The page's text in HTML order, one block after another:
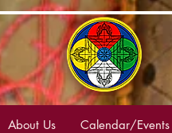
About Us Calendar/Events